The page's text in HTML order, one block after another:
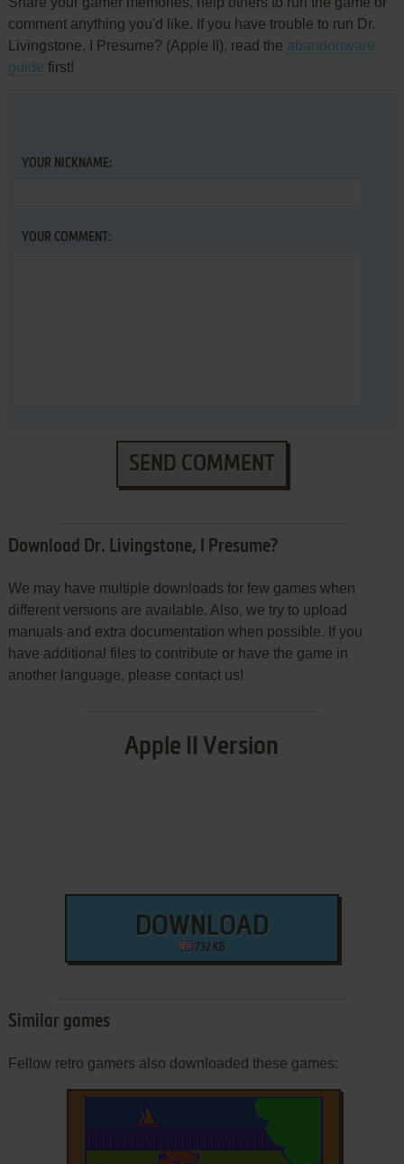
comment anything you'd like. If you have trouble to run Dr.
Livingstone, I Presume? (Apple II), read the abandonware
guide first!
YOUR NICKNAME:
YOUR COMMENT:
SEND COMMENT
Download Dr. Livingstone, I Presume?
We may have multiple downloads for few games when
different versions are available. Also, we try to upload
manuals and extra documentation when possible. If you
have additional files to contribute or have the game in
another language, please contact us!
Apple II Version
DOWNLOAD
732 KB
Similar games
Fellow retro gamers also downloaded these games: